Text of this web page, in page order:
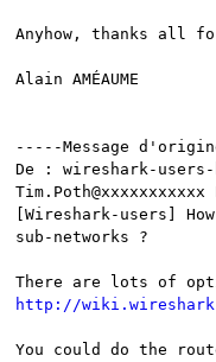
Anyhow, thanks all
Alain AMÉAUME
-----Message
De : wireshark-users-
[Wireshark-users]
sub-networks ?
http://
You could do the